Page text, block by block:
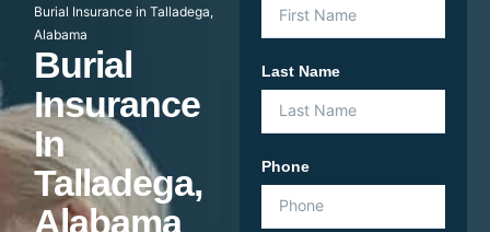
Burial Insurance in Talladega,
Alabama
Burial
Insurance
In
Talladega,
Alabama
Last Name
Phone